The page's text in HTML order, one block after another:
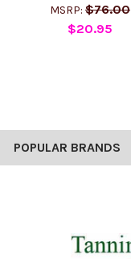
POPULAR BRANDS
MSRP: $76.00
$20.95